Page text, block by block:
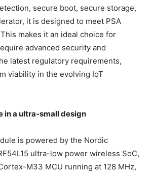
secure boot, secure storage,
it is designed to meet PSA
makes it an ideal choice for
advanced security and
latest regulatory requirements,
viability in the evolving IoT
in a ultra-small design
is powered by the Nordic
ultra-low power wireless SoC,
M33 MCU running at 128 MHz,